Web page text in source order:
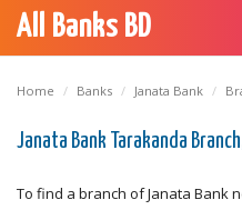
All Banks BD
Home Banks Janata Bank
Janata Bank Tarakanda
To find a branch of Janata Bank